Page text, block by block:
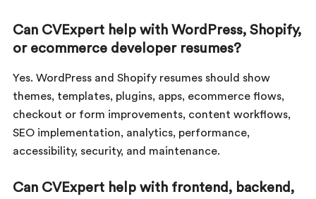
Can CVExpert help with WordPress, Shopify,
or ecommerce developer resumes?
Yes. WordPress and Shopify resumes should show
themes, templates, plugins, apps, ecommerce flows,
checkout or form improvements, content workflows,
SEO implementation, analytics, performance,
accessibility, security, and maintenance.
Can CVExpert help with frontend, backend,